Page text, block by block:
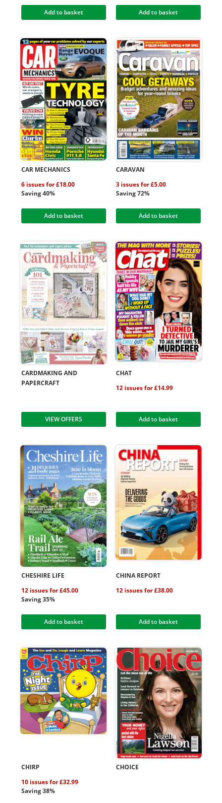
Add to basket Add to basket
CAR MECHANICS
6 issues for £18.00
Saving 40%
Add to basket
CARAVAN
3 issues for £5.00
Saving 72%
Add to basket
CARDMAKING AND
PAPERCRAFT
VIEW OFFERS
CHAT
12 issues for £14.99
Add to basket
CHESHIRE LIFE
12 issues for £45.00
Saving 35%
Add to basket
CHINA REPORT
12 issues for £38.00
Add to basket
CHIRP
10 issues for £32.99
Saving 38%
CHOICE